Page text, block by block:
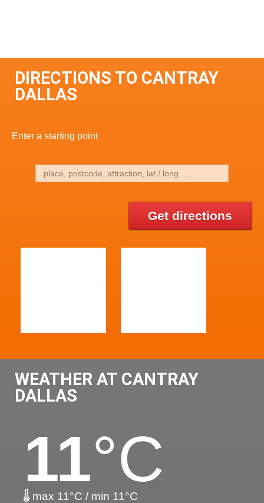
DIRECTIONS TO CANTRAY
DALLAS
Enter a starting point
Get directions
WEATHER AT CANTRAY
DALLAS
11°C
max 11°C / min 11°C